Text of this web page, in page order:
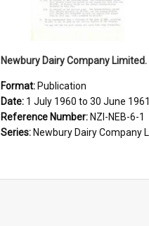
Format: Publication
Date: 1 July 1960 to 30 June 1961
Reference Number: NZI-NEB-6-1
Series: Newbury Dairy Company Limited Annual Reports